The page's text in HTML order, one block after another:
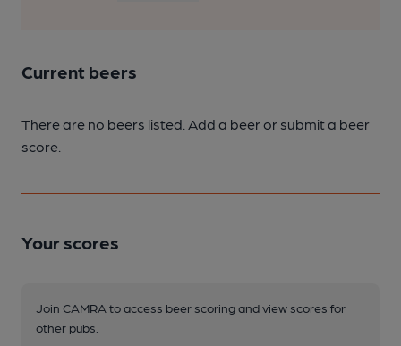
Current beers
There are no beers listed. Add a beer or submit a beer
score.
Your scores
Join CAMRA to access beer scoring and view scores for
other pubs.